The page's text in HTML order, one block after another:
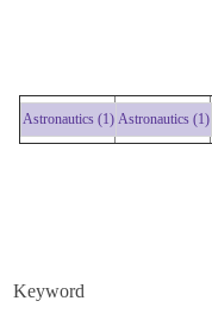
Astronautics (1) Astronautics (1)
Keyword